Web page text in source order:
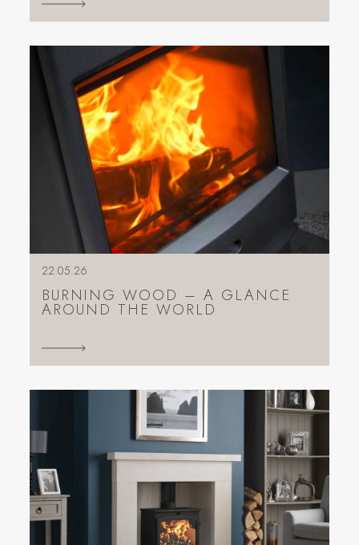
22.05.26
BURNING WOOD – A GLANCE
AROUND THE WORLD